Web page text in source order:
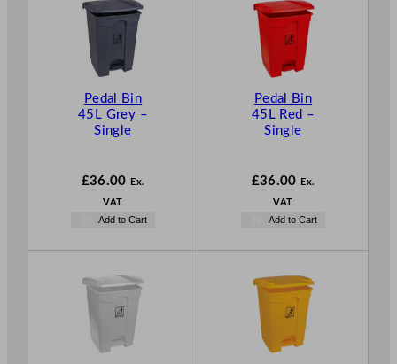
Pedal Bin
45L Grey –
Single
£36.00 Ex.
VAT
Add to Cart
Pedal Bin
45L Red –
Single
£36.00 Ex.
VAT
Add to Cart